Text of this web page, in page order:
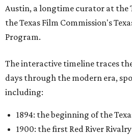
Austin, a longtime curator at the
the Texas Film Commission's
Program.
The interactive timeline traces
days through the modern era,
including:
1894: the beginning of the
1900: the first Red River Rivalry